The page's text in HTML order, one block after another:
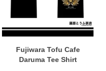
Fujiwara Tofu Cafe
Daruma Tee Shirt